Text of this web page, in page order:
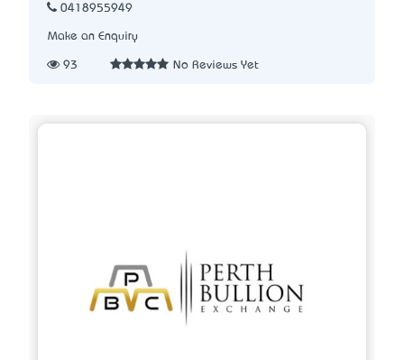
0418955949
Make an Enquiry
93 No Reviews Yet